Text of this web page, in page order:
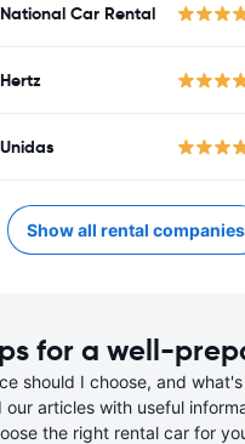
National Car Rental
Hertz
Unidas
Show all rental companies
for a well-
should I choose, and
our articles with useful
the right rental car for